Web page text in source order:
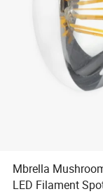
Mbrella
LED Filament